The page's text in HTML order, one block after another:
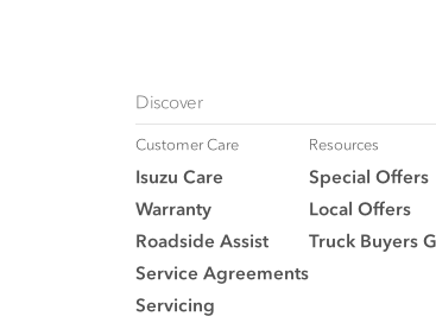
Discover
Customer Care
Isuzu Care
Warranty
Roadside Assist
Service Agreements
Servicing
Resources
Special Offers
Local Offers
Truck Buyers